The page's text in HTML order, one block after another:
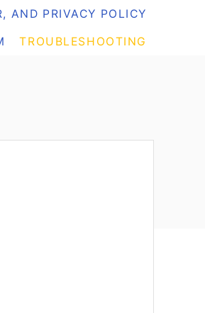
AND PRIVACY POLICY
TROUBLESHOOTING